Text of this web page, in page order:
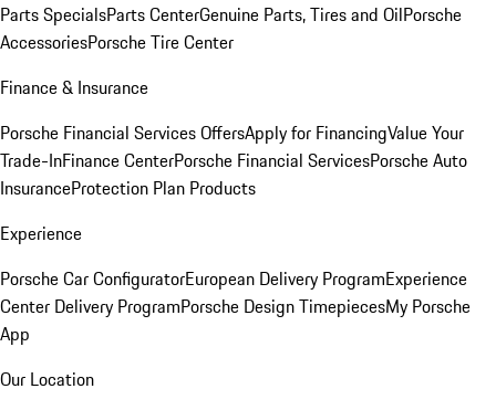
Parts SpecialsParts CenterGenuine Parts, Tires and OilPorsche
AccessoriesPorsche Tire Center
Finance & Insurance
Porsche Financial Services OffersApply for FinancingValue Your
Trade-InFinance CenterPorsche Financial ServicesPorsche Auto
InsuranceProtection Plan Products
Experience
Porsche Car ConfiguratorEuropean Delivery ProgramExperience
Center Delivery ProgramPorsche Design TimepiecesMy Porsche
App
Our Location